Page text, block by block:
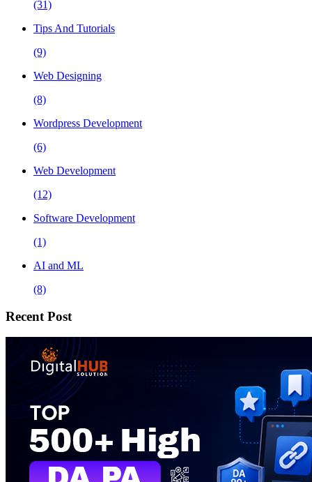
(31)
Tips And Tutorials
(9)
Web Designing
(8)
Wordpress Development
(6)
Web Development
(12)
Software Development
(1)
AI and ML
(8)
Recent Post